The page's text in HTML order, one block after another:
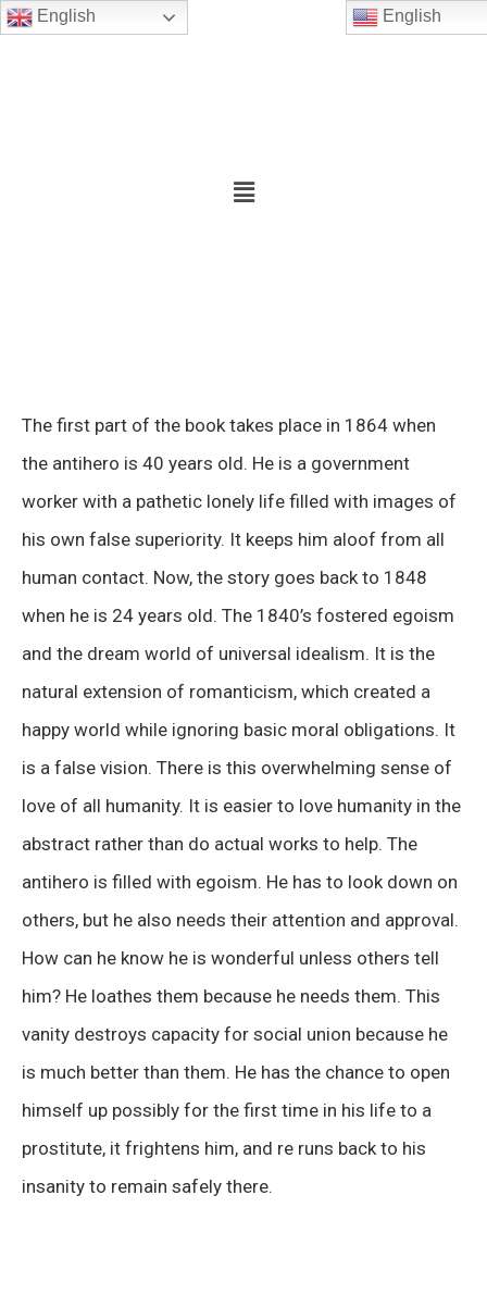
English
The first part of the book takes place in 1864 when
the antihero is 40 years old. He is a government
worker with a pathetic lonely life filled with images of
his own false superiority. It keeps him aloof from all
human contact. Now, the story goes back to 1848
when he is 24 years old. The 1840’s fostered egoism
and the dream world of universal idealism. It is the
natural extension of romanticism, which created a
happy world while ignoring basic moral obligations. It
is a false vision. There is this overwhelming sense of
love of all humanity. It is easier to love humanity in the
abstract rather than do actual works to help. The
antihero is filled with egoism. He has to look down on
others, but he also needs their attention and approval.
How can he know he is wonderful unless others tell
him? He loathes them because he needs them. This
vanity destroys capacity for social union because he
is much better than them. He has the chance to open
himself up possibly for the first time in his life to a
prostitute, it frightens him, and re runs back to his
insanity to remain safely there.
English